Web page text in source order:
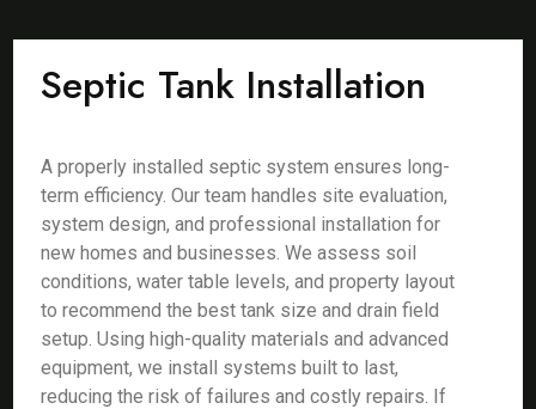
Septic Tank Installation
A properly installed septic system ensures long-
term efficiency. Our team handles site evaluation,
system design, and professional installation for
new homes and businesses. We assess soil
conditions, water table levels, and property layout
to recommend the best tank size and drain field
setup. Using high-quality materials and advanced
equipment, we install systems built to last,
reducing the risk of failures and costly repairs. If